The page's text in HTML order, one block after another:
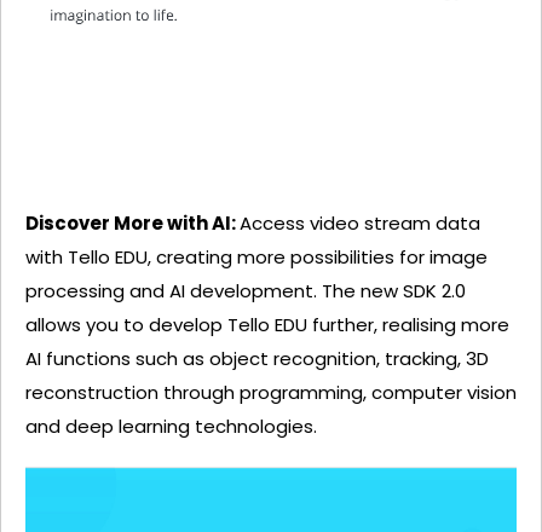
Discover More with AI:Access video stream data
with Tello EDU, creating more possibilities for image
processing and AI development. The new SDK 2.0
allows you to develop Tello EDU further, realising more
AI functions such as object recognition, tracking, 3D
reconstruction through programming, computer vision
and deep learning technologies.